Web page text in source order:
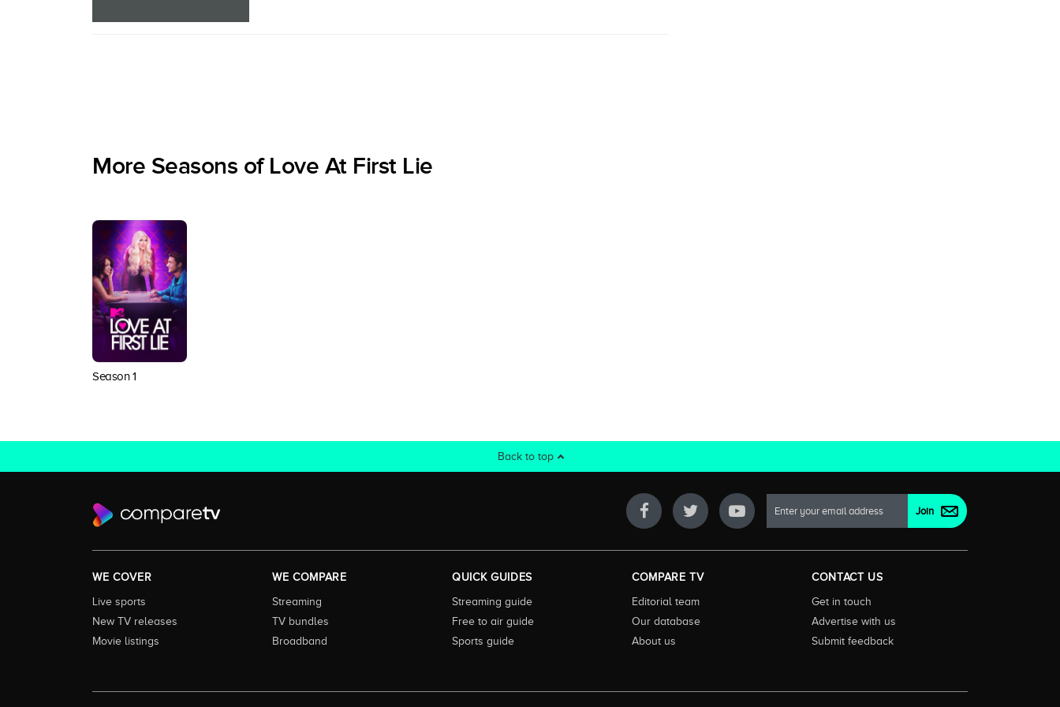
More Seasons of Love At First Lie
Season 1
Back to top
WE COVER
Live sports
New TV releases
Movie listings
WE COMPARE
Streaming
TV bundles
Broadband
QUICK GUIDES
Streaming guide
Free to air guide
Sports guide
COMPARE TV
Editorial team
Our database
About us
CONTACT US
Get in touch
Advertise with us
Submit feedback